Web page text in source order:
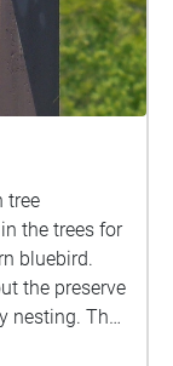
tree
the trees for
bluebird.
the preserve
nesting. The
bird,